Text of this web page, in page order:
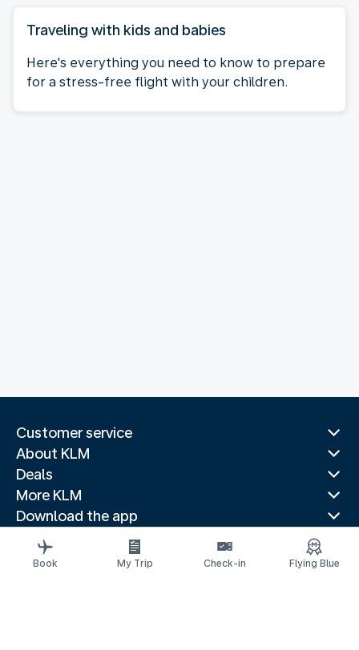
Traveling with kids and babies
Here's everything you need to know to prepare
for a stress-free flight with your children.
Customer service
About KLM
Deals
More KLM
Download the app
Related websites
Travel guides
Book My Trip Check-in Flying Blue